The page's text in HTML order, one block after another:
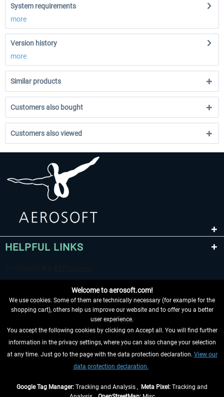
System requirements
more
Version history
more
Similar products
Customers also bought
Customers also viewed
HELPFUL LINKS
WITHDRAW FROM CONTRACT HERE
INFORMATION
Welcome to aerosoft.com!
We use cookies. Some of them are technically necessary (for example for the
shopping cart), others help us improve our website and to offer you a better
user experience.
You accept the following cookies by clicking on Accept all. You will find further
information in the privacy settings, where you can also change your selection
at any time. Just go to the page with the data protection declaration. View our
data protection declaration.
Google Tag Manager: Tracking and Analysis , Meta Pixel: Tracking and